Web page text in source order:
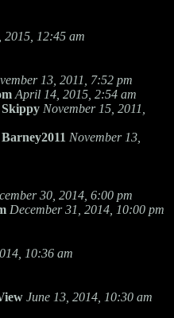
2015, 12:45 am
13, 2011, 7:52 pm
April 14, 2015, 2:54 am
Skippy November 15, 2011,
Barney2011 November 13,
30, 2014, 6:00 pm
December 31, 2014, 10:00 pm
10:36 am
June 13, 2014, 10:30 am